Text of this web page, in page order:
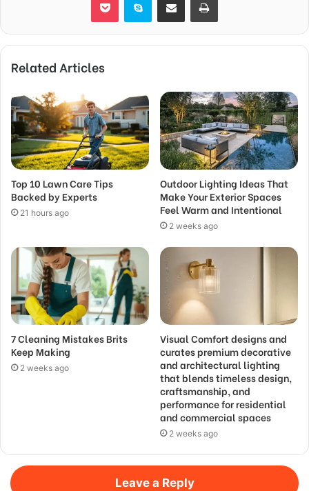
Related Articles
Top 10 Lawn Care Tips
Backed by Experts
21 hours ago
Outdoor Lighting Ideas That
Make Your Exterior Spaces
Feel Warm and Intentional
2 weeks ago
7 Cleaning Mistakes Brits
Keep Making
2 weeks ago
Visual Comfort designs and
curates premium decorative
and architectural lighting
that blends timeless design,
craftsmanship, and
performance for residential
and commercial spaces
2 weeks ago
Leave a Reply